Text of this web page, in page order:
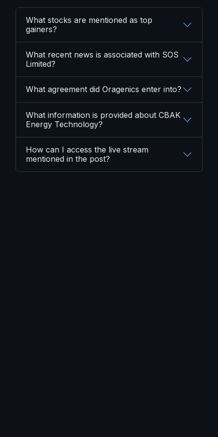
What stocks are mentioned as top
gainers?
What recent news is associated with SOS
Limited?
What agreement did Oragenics enter into?
What information is provided about CBAK
Energy Technology?
How can I access the live stream
mentioned in the post?